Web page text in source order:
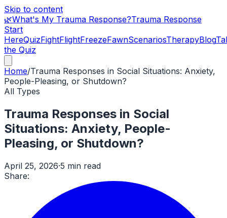
Skip to content
🌿What's My Trauma Response?Trauma Response
Start
HereQuizFightFlightFreezeFawnScenariosTherapyBlog
the Quiz
Home/Trauma Responses in Social Situations: Anxiety,
People-Pleasing, or Shutdown?
All Types
Trauma Responses in Social
Situations: Anxiety, People-
Pleasing, or Shutdown?
April 25, 2026·5 min read
Share: